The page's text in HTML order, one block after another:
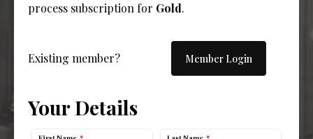
process subscription for Gold.
Existing member? Member Login
Your Details